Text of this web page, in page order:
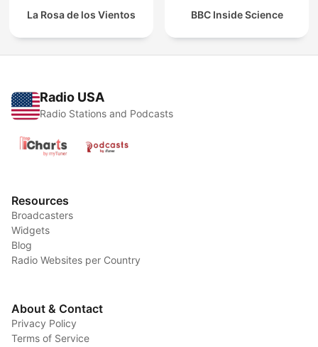
La Rosa de los Vientos BBC Inside Science
Radio USA
Radio Stations and Podcasts
Resources
Broadcasters
Widgets
Blog
Radio Websites per Country
About & Contact
Privacy Policy
Terms of Service